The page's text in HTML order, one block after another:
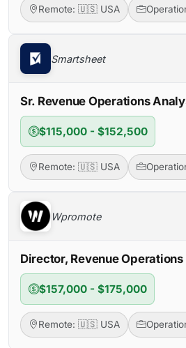
Remote: 🇺🇸 USA
Smartsheet
Sr. Revenue Operations
$115,000 - $152,500
Remote: 🇺🇸 USA
Wpromote
Director, Revenue Operations
$157,000 - $175,000
Remote: 🇺🇸 USA